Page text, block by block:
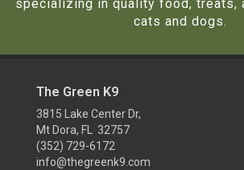
specializing in quality food, treats,
cats and dogs.
The Green K9
3815 Lake Center Dr,
Mt Dora, FL 32757
(352) 729-6172
info@thegreenk9.com